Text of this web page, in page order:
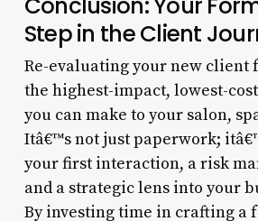
Step in the Client
Re-evaluating your new client
the highest-impact, lowest-
you can make to your salon,
Itâ€™s not just paperwork;
your first interaction, a risk
and a strategic lens into your
By investing time in crafting a